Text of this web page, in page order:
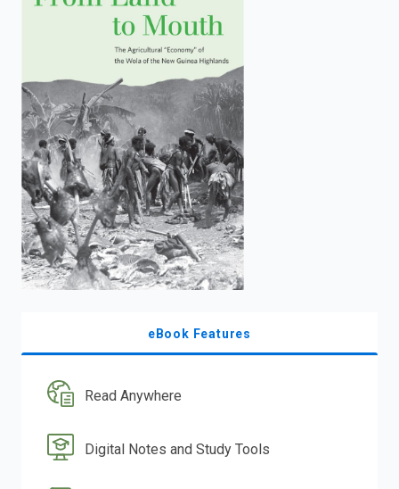
eBook Features
Read Anywhere
Digital Notes and Study Tools